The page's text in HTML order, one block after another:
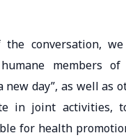
conversation,
members of
new day”, as well as
in joint activities,
for health